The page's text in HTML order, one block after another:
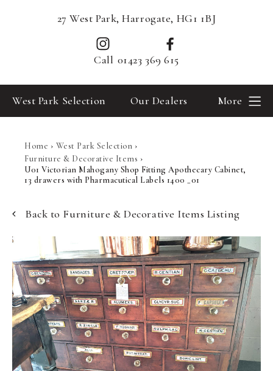
27 West Park, Harrogate, HG1 1BJ
Call 01423 369 615
West Park Selection Our Dealers More
Home › West Park Selection ›
Furniture & Decorative Items ›
U01 Victorian Mahogany Shop Fitting Apothecary Cabinet,
13 drawers with Pharmacutical Labels 1400 _01
Back to Furniture & Decorative Items Listing